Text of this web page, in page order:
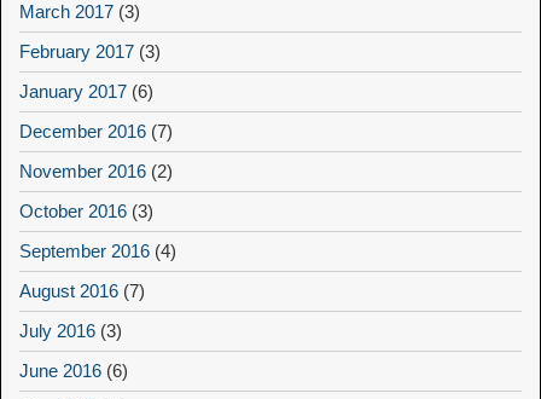
March 2017 (3)
February 2017 (3)
January 2017 (6)
December 2016 (7)
November 2016 (2)
October 2016 (3)
September 2016 (4)
August 2016 (7)
July 2016 (3)
June 2016 (6)